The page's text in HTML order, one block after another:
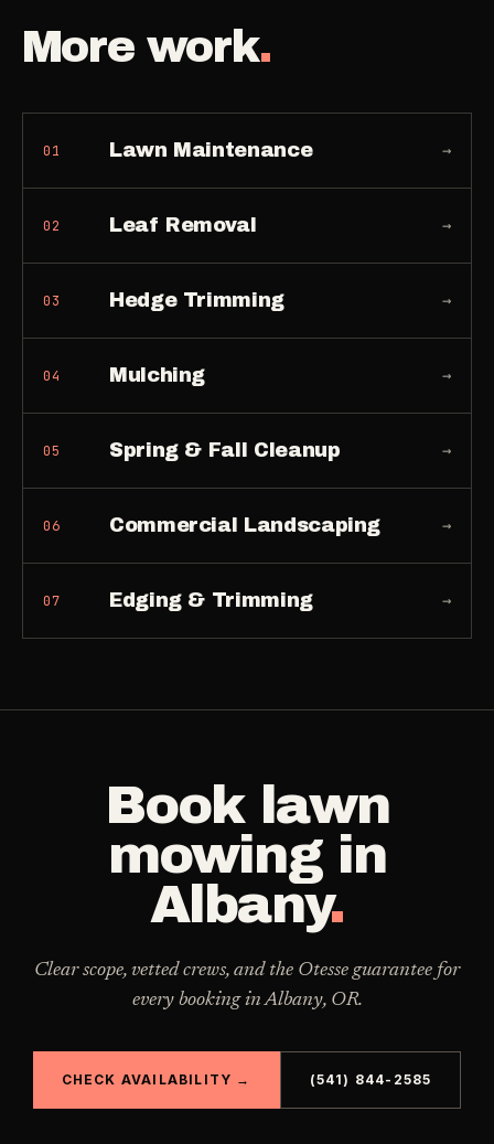
More work.
01 Lawn Maintenance →
02 Leaf Removal →
03 Hedge Trimming →
04 Mulching →
05 Spring & Fall Cleanup →
06 Commercial Landscaping →
07 Edging & Trimming →
Book lawn
mowingin
Albany.
Clear scope, vetted crews, and the Otesse guarantee for
every booking inAlbany, OR.
CHECK AVAILABILITY → (541) 844-2585